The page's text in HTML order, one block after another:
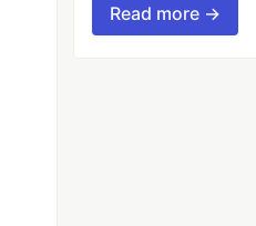
Read more →